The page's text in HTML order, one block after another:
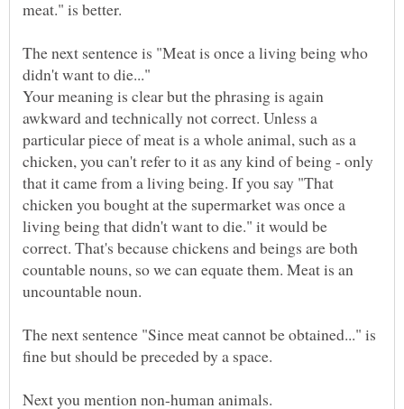
The next sentence is "Meat is once a living being who
Your meaning is clear but the phrasing is again
awkward and technically not correct. Unless a
particular piece of meat is a whole animal, such as a
chicken, you can't refer to it as any kind of being - only
that it came from a living being. If you say "That
chicken you bought at the supermarket was once a
living being that didn't want to die." it would be
correct. That's because chickens and beings are both
countable nouns, so we can equate them. Meat is an
The next sentence "Since meat cannot be obtained..." is